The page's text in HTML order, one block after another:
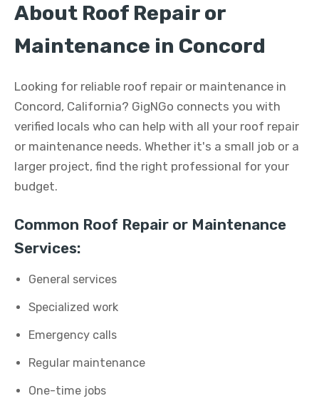
About Roof Repair or
Maintenance in Concord
Looking for reliable roof repair or maintenance in
Concord, California? GigNGo connects you with
verified locals who can help with all your roof repair
or maintenance needs. Whether it's a small job or a
larger project, find the right professional for your
budget.
Common Roof Repair or Maintenance
Services:
General services
Specialized work
Emergency calls
Regular maintenance
One-time jobs